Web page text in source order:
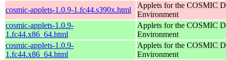
cosmic-applets-1.0.9-1.fc44.s390x.html
Applets for the COSMIC
Environment
cosmic-applets-1.0.9-
1.fc44.x86_64.html
Applets for the COSMIC
Environment
cosmic-applets-1.0.9-
1.fc44.x86_64.html
Applets for the COSMIC
Environment